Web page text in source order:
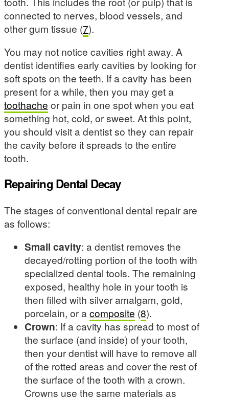
connected to nerves, blood vessels, and
other gum tissue (7).
You may not notice cavities right away. A
dentist identifies early cavities by looking for
soft spots on the teeth. If a cavity has been
present for a while, then you may get a
toothache or pain in one spot when you eat
something hot, cold, or sweet. At this point,
you should visit a dentist so they can repair
the cavity before it spreads to the entire
tooth.
Repairing Dental Decay
The stages of conventional dental repair are
as follows:
Small cavity: a dentist removes the
decayed/rotting portion of the tooth with
specialized dental tools. The remaining
exposed, healthy hole in your tooth is
then filled with silver amalgam, gold,
porcelain, or acomposite (8).
Crown: If a cavity has spread to most of
the surface (and inside) of your tooth,
then your dentist will have to remove all
of the rotted areas and cover the rest of
the surface of the tooth with a crown.
Crowns use the same materials as